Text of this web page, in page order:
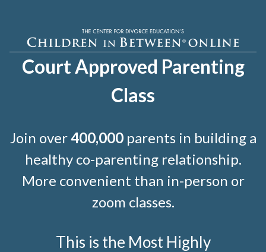
Court Approved Parenting
Class
Join over400,000parents in building a
healthy co-parenting relationship.
More convenient than in-person or
zoom classes.
This is the Most Highly